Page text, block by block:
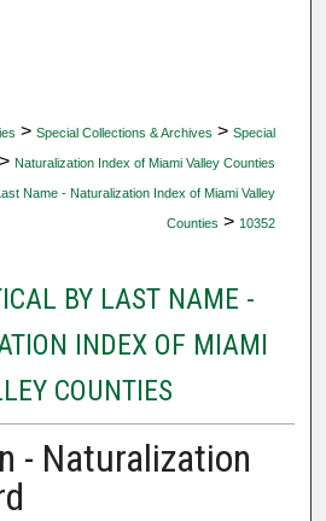
> Special Collections & Archives > Special
> Naturalization Index of Miami Valley Counties
Name - Naturalization Index of Miami Valley
Counties > 10352
BY LAST NAME -
INDEX OF MIAMI
COUNTIES
- Naturalization